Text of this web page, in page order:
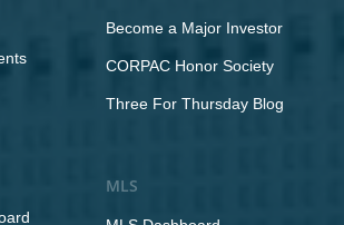
Become a Major Investor
CORPAC Honor Society
Three For Thursday Blog
MLS